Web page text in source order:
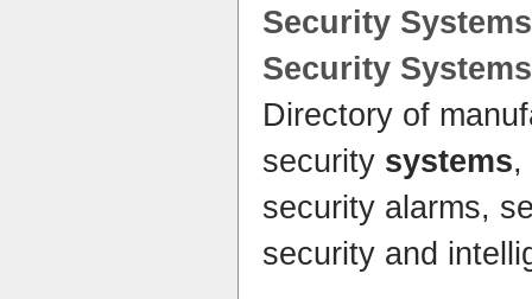
Security Systems
Security Systems
Directory of
security systems,
security alarms,
security and